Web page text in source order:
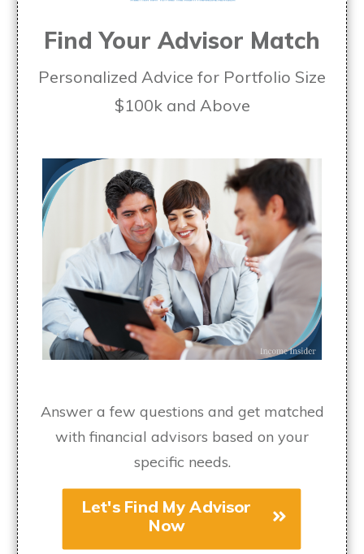
Find Your Advisor Match
Personalized Advice for Portfolio Size
$100k and Above
Answer a few questions and get matched
with financial advisors based on your
specific needs.
Let's Find My Advisor
Now